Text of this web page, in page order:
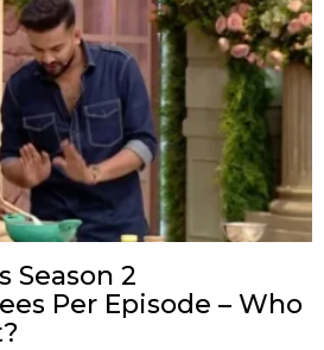
Season 2
Per Episode – Who